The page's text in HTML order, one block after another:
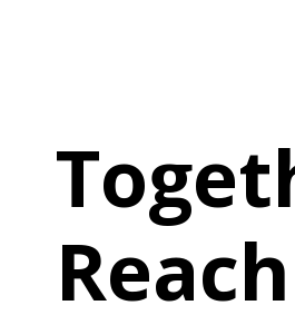
Reach